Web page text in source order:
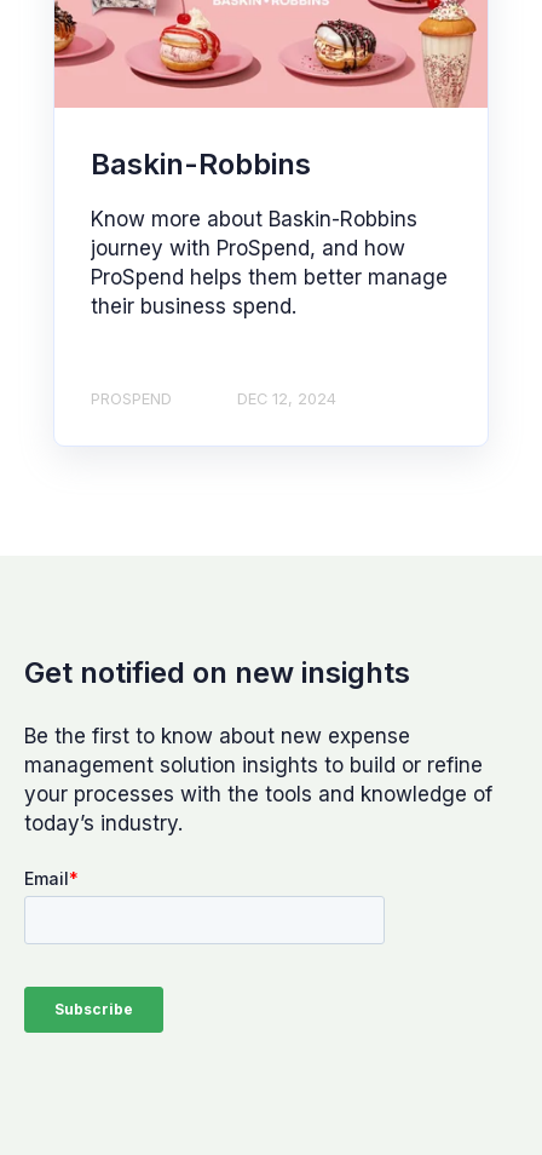
Baskin-Robbins
Know more about Baskin-Robbins
journey with ProSpend, and how
ProSpend helps them better manage
their business spend.
PROSPEND DEC 12, 2024
Get notified on new insights
Be the first to know about new expense
management solution insights to build or refine
your processes with the tools and knowledge of
today’s industry.